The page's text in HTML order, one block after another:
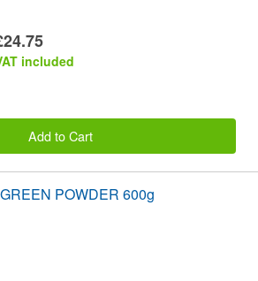
included
Add to Cart
POWDER 600g